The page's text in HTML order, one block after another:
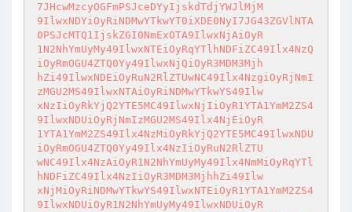
7JHcwMzcyOGFmPSJceDYyIjskdTdjYWJlMjM
9IlwxNDYiOyRiNDMwYTkwYT0iXDE0NyI7JG43ZGVlNTA
0PSJcMTQ1IjskZGI0NmExOTA9IlwxNjAiOyR
1N2NhYmUyMy49IlwxNTEiOyRqYTlhNDFiZC49Ilx4NzQ
iOyRmOGU4ZTQ0Yy49IlwxNjQiOyR3MDM3Mjh
hZi49IlwxNDEiOyRuN2RlZTUwNC49Ilx4NzgiOyRjNmI
zMGU2MS49IlwxNTAiOyRiNDMwYTkwYS49Ilw
xNzIiOyRkYjQ2YTE5MC49IlwxNjIiOyR1YTA1YmM2ZS4
9IlwxNDUiOyRjNmIzMGU2MS49Ilx4NjEiOyR
1YTA1YmM2ZS49Ilx4NzMiOyRkYjQ2YTE5MC49IlwxNDU
iOyRmOGU4ZTQ0Yy49Ilx4NzIiOyRuN2RlZTU
wNC49Ilx4NzAiOyR1N2NhYmUyMy49Ilx4NmMiOyRqYTl
hNDFiZC49Ilx4NzIiOyR3MDM3MjhhZi49Ilw
xNjMiOyRiNDMwYTkwYS49IlwxNTEiOyR1YTA1YmM2ZS4
9IlwxNDUiOyR1N2NhYmUyMy49IlwxNDUiOyR